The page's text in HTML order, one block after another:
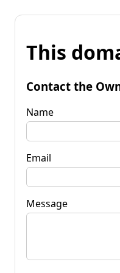
This
Contact the
Name
Email
Message